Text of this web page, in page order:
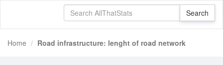
Home Road infrastructure: lenght of road network